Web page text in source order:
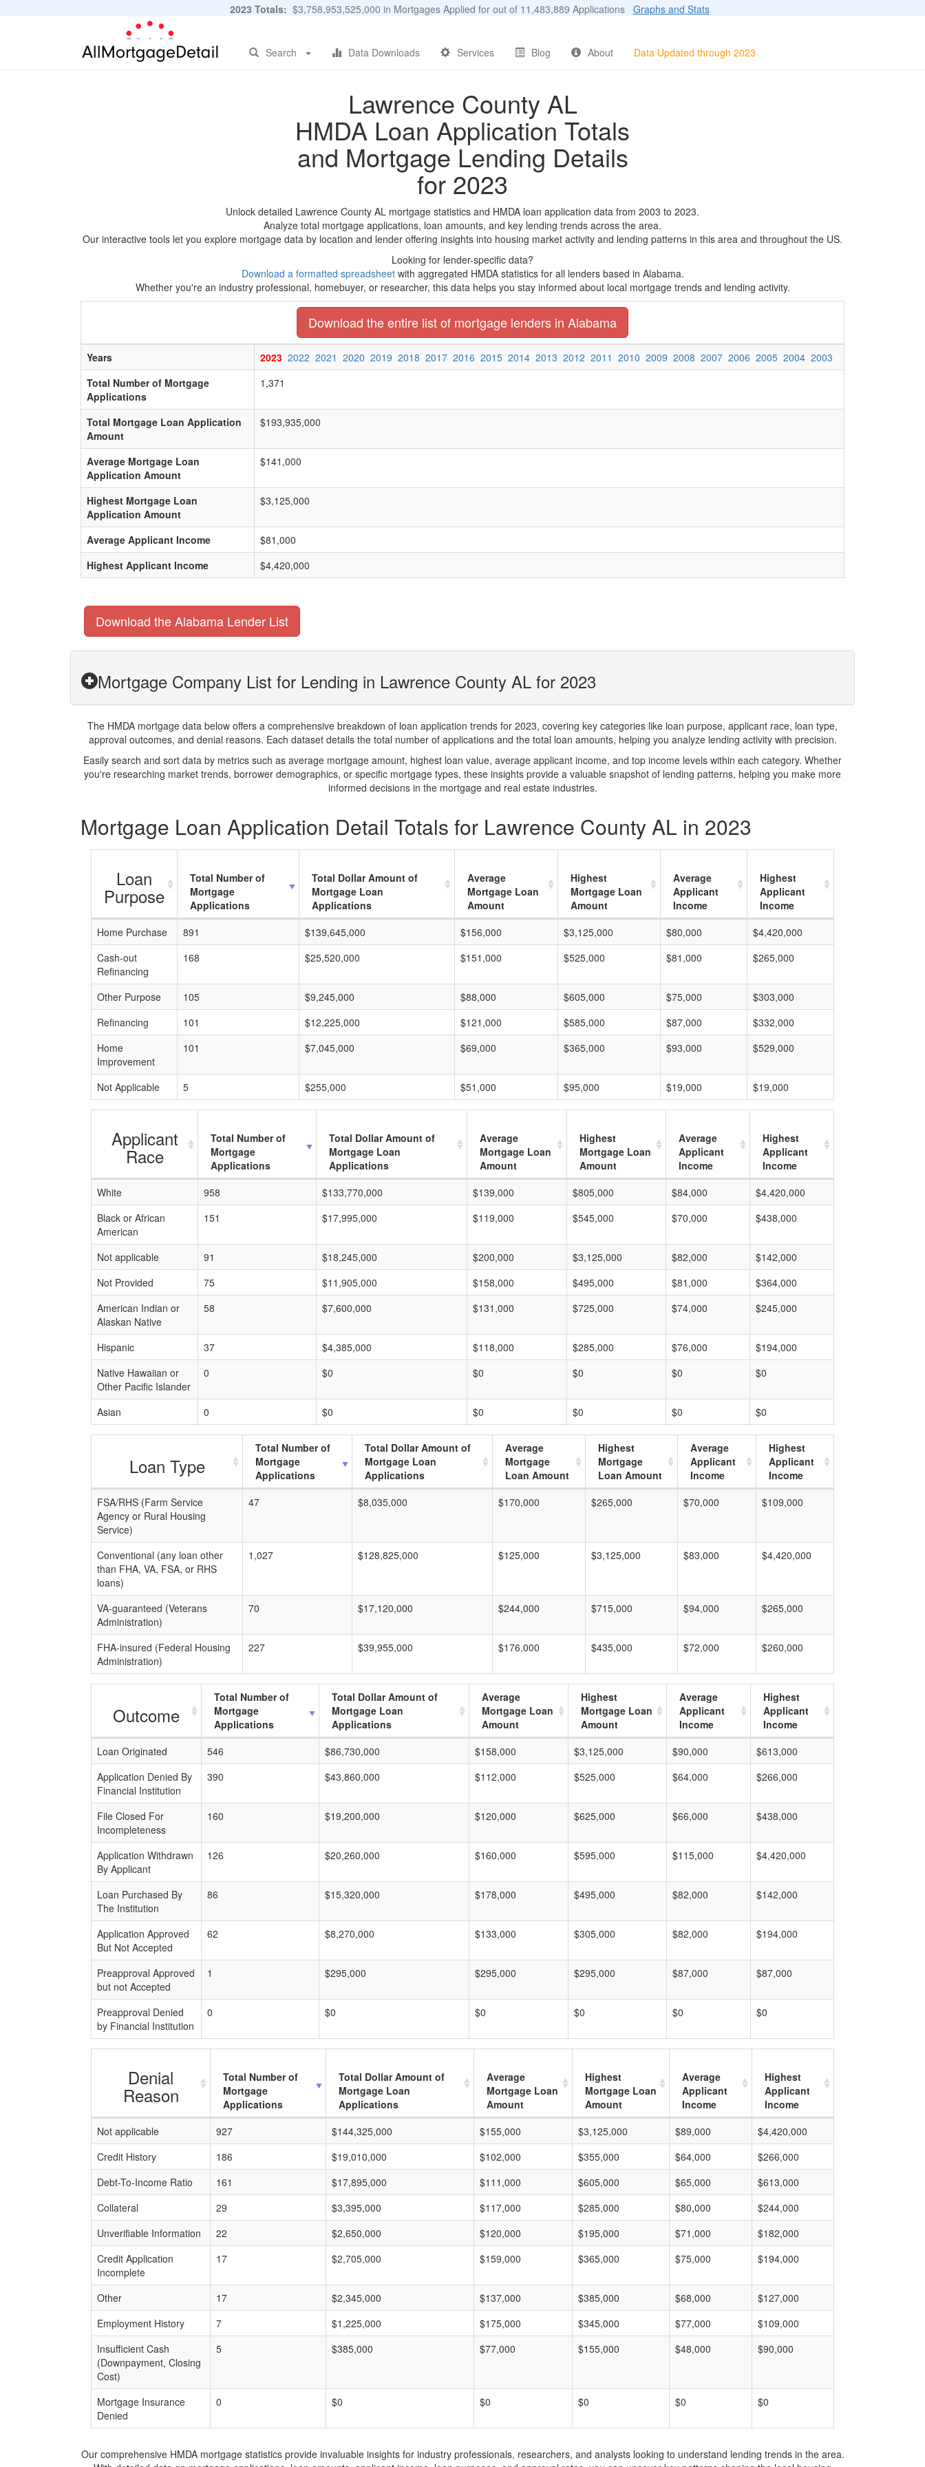
2023 Totals: $3,758,953,525,000 in Mortgages Applied for out of 11,483,889 Applications Graphs and Stats
Search Data Downloads Services Blog About Data Updated through 2023
Lawrence County AL
HMDA Loan Application Totals
and Mortgage Lending Details
for 2023
Unlock detailed Lawrence County AL mortgage statistics and HMDA loan application data from 2003 to 2023.
Analyze total mortgage applications, loan amounts, and key lending trends across the area.
Our interactive tools let you explore mortgage data by location and lender offering insights into housing market activity and lending patterns in this area and throughout the US.
Looking for lender-specific data?
Download a formatted spreadsheetwith aggregated HMDA statistics for all lenders based in Alabama.
Whether you're an industry professional, homebuyer, or researcher, this data helps you stay informed about local mortgage trends and lending activity.
Download the entire list of mortgage lenders in Alabama
Years 2023 2022 2021 2020 2019 2018 2017 2016 2015 2014 2013 2012 2011 2010 2009 2008 2007 2006 2005 2004 2003
Total Number of Mortgage
Applications
1,371
Total Mortgage Loan Application
Amount
$193,935,000
Average Mortgage Loan
Application Amount
$141,000
Highest Mortgage Loan
Application Amount
$3,125,000
Average Applicant Income
$81,000
Highest Applicant Income
$4,420,000
Download the Alabama Lender List
Mortgage Company List for Lending in Lawrence County AL for 2023
The HMDA mortgage data below offers a comprehensive breakdown of loan application trends for 2023, covering key categories like loan purpose, applicant race, loan type,
approval outcomes, and denial reasons. Each dataset details the total number of applications and the total loan amounts, helping you analyze lending activity with precision.
Easily search and sort data by metrics such as average mortgage amount, highest loan value, average applicant income, and top income levels within each category. Whether
you're researching market trends, borrower demographics, or specific mortgage types, these insights provide a valuable snapshot of lending patterns, helping you make more
informed decisions in the mortgage and real estate industries.
Mortgage Loan Application Detail Totals for Lawrence County AL in 2023
Loan
Purpose
Total Number of
Mortgage
Applications
Total Dollar Amount of
Mortgage Loan
Applications
Average
Mortgage Loan
Amount
Highest
Mortgage Loan
Amount
Average
Applicant
Income
Highest
Applicant
Income
Home Purchase
891 $139,645,000 $156,000 $3,125,000 $80,000
$4,420,000
Cash-out
Refinancing
168 $25,520,000 $151,000 $525,000 $81,000 $265,000
Other Purpose 105 $9,245,000 $88,000 $605,000 $75,000
$303,000
Refinancing
101 $12,225,000 $121,000 $585,000 $87,000
$332,000
Home
Improvement
101 $7,045,000 $69,000 $365,000 $93,000 $529,000
Not Applicable 5 $255,000 $51,000 $95,000 $19,000 $19,000
Applicant
Race
Total Number of
Mortgage
Applications
Total Dollar Amount of
Mortgage Loan
Applications
Average
Mortgage Loan
Amount
Highest
Mortgage Loan
Amount
Average
Applicant
Income
Highest
Applicant
Income
White
958 $133,770,000 $139,000 $805,000 $84,000
$4,420,000
Black or African
American
151 $17,995,000 $119,000 $545,000 $70,000 $438,000
Not applicable 91 $18,245,000 $200,000 $3,125,000 $82,000
$142,000
Not Provided
75 $11,905,000 $158,000 $495,000 $81,000
$364,000
American Indian or
Alaskan Native
58 $7,600,000 $131,000 $725,000 $74,000 $245,000
Hispanic 37 $4,385,000 $118,000 $285,000 $76,000
$194,000
Native Hawaiian or
Other Pacific Islander
0 $0 $0 $0 $0 $0
Asian 0 $0 $0 $0 $0 $0
Loan Type
Total Number of
Mortgage
Applications
Total Dollar Amount of
Mortgage Loan
Applications
Average
Mortgage
Loan Amount
Highest
Mortgage
Loan Amount
Average
Applicant
Income
Highest
Applicant
Income
FSA/RHS (Farm Service
Agency or Rural Housing
Service)
47 $8,035,000 $170,000 $265,000 $70,000 $109,000
Conventional (any loan other
than FHA, VA, FSA, or RHS
loans)
1,027 $128,825,000 $125,000 $3,125,000 $83,000 $4,420,000
VA-guaranteed (Veterans
Administration)
70 $17,120,000 $244,000 $715,000 $94,000 $265,000
FHA-insured (Federal Housing
Administration)
227 $39,955,000 $176,000 $435,000 $72,000 $260,000
Outcome
Total Number of
Mortgage
Applications
Total Dollar Amount of
Mortgage Loan
Applications
Average
Mortgage Loan
Amount
Highest
Mortgage Loan
Amount
Average
Applicant
Income
Highest
Applicant
Income
Loan Originated
546 $86,730,000 $158,000 $3,125,000 $90,000
$613,000
Application Denied By
Financial Institution
390 $43,860,000 $112,000 $525,000 $64,000 $266,000
File Closed For
Incompleteness
160 $19,200,000 $120,000 $625,000 $66,000 $438,000
Application Withdrawn
By Applicant
126 $20,260,000 $160,000 $595,000 $115,000 $4,420,000
Loan Purchased By
The Institution
86 $15,320,000 $178,000 $495,000 $82,000 $142,000
Application Approved
But Not Accepted
62 $8,270,000 $133,000 $305,000 $82,000 $194,000
Preapproval Approved
but not Accepted
1 $295,000 $295,000 $295,000 $87,000 $87,000
Preapproval Denied
by Financial Institution
0 $0 $0 $0 $0 $0
Denial
Reason
Total Number of
Mortgage
Applications
Total Dollar Amount of
Mortgage Loan
Applications
Average
Mortgage Loan
Amount
Highest
Mortgage Loan
Amount
Average
Applicant
Income
Highest
Applicant
Income
Not applicable
927 $144,325,000 $155,000 $3,125,000 $89,000
$4,420,000
Credit History
186 $19,010,000 $102,000 $355,000 $64,000
$266,000
Debt-To-Income Ratio
161 $17,895,000 $111,000 $605,000 $65,000
$613,000
Collateral
29 $3,395,000 $117,000 $285,000 $80,000
$244,000
Unverifiable Information
22 $2,650,000 $120,000 $195,000 $71,000
$182,000
Credit Application
Incomplete
17 $2,705,000 $159,000 $365,000 $75,000 $194,000
Other 17 $2,345,000 $137,000 $385,000 $68,000
$127,000
Employment History
7 $1,225,000 $175,000 $345,000 $77,000
$109,000
Insufficient Cash
(Downpayment, Closing
Cost)
5 $385,000 $77,000 $155,000 $48,000 $90,000
Mortgage Insurance
Denied
0 $0 $0 $0 $0 $0
Our comprehensive HMDA mortgage statistics provide invaluable insights for industry professionals, researchers, and analysts looking to understand lending trends in the area.